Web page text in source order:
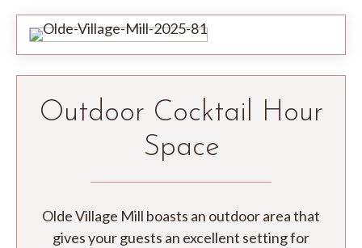
Outdoor Cocktail Hour
Space
Olde Village Mill boasts an outdoor area that
gives your guests an excellent setting for